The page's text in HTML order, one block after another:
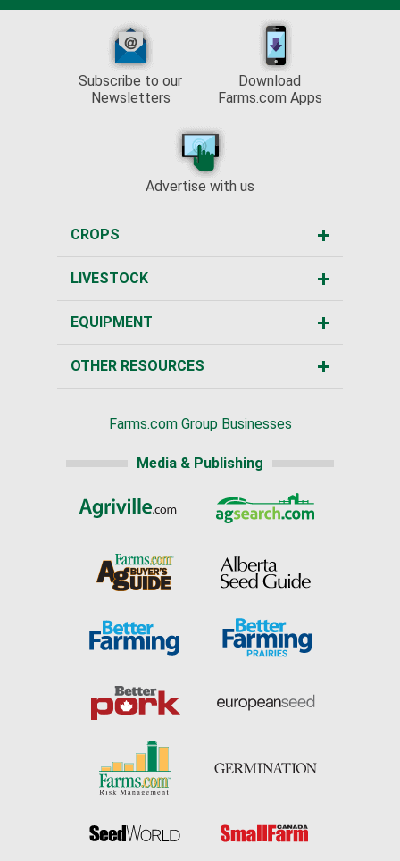
Subscribe to our
Newsletters
Download
Farms.com Apps
Advertise with us
CROPS
LIVESTOCK
EQUIPMENT
OTHER RESOURCES
Farms.com Group Businesses
Media & Publishing